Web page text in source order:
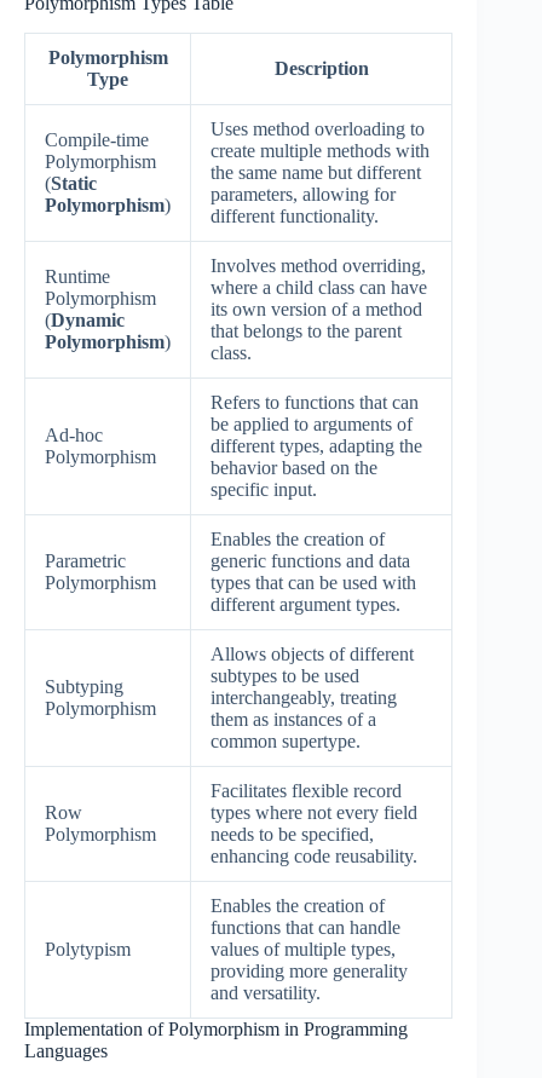
Polymorphism
Type
Description
Compile-time
Polymorphism
(Static
Polymorphism)
Uses method overloading to
create multiple methods with
the same name but different
parameters, allowing for
different functionality.
Runtime
Polymorphism
(Dynamic
Polymorphism)
Involves method overriding,
where a child class can have
its own version of a method
that belongs to the parent
class.
Ad-hoc
Polymorphism
Refers to functions that can
be applied to arguments of
different types, adapting the
behavior based on the
specific input.
Parametric
Polymorphism
Enables the creation of
generic functions and data
types that can be used with
different argument types.
Subtyping
Polymorphism
Allows objects of different
subtypes to be used
interchangeably, treating
them as instances of a
common supertype.
Row
Polymorphism
Facilitates flexible record
types where not every field
needs to be specified,
enhancing code reusability.
Polytypism
Enables the creation of
functions that can handle
values of multiple types,
providing more generality
and versatility.
Implementation of Polymorphism in Programming
Languages